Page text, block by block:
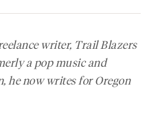
writer, Trail Blazers
a pop music and
, he now writes forOregon